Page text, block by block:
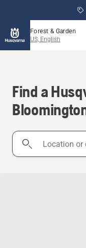
Forest & Garden
US, English
Find a
Location